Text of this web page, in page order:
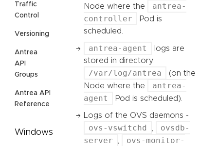
Traffic
Control
Versioning
Antrea
API
Groups
Antrea API
Reference
Windows
Node where the
antrea-
controller
Pod is
scheduled.
antrea-agent
logs are
stored in directory:
/var/log/antrea
(on the
Node where the
antrea-
agent
Pod is scheduled).
Logs of the OVS daemons -
ovs-vswitchd
ovsdb-
server
ovs-monitor-